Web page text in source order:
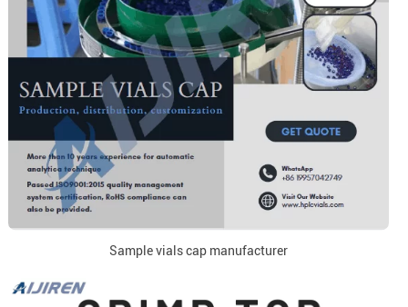
Sample vials cap manufacturer